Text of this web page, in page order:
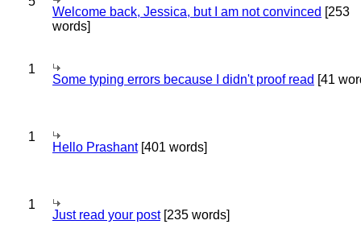
Welcome back, Jessica, but I am not convinced [253
words]
1
Some typing errors because I didn't proof read [41
1
Hello Prashant[401 words]
1
Just read your post[235 words]